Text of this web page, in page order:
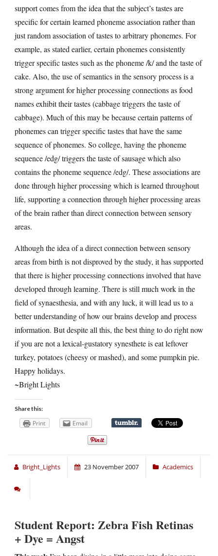
support comes from the idea that the subject’s tastes are
specific for certain learned phoneme association rather than
just random association of tastes to arbitrary phonemes. For
example, as stated earlier, certain phonemes consistently
trigger specific tastes such as the phoneme /k/ and the taste of
cake. Also, the use of semantics in the sensory process is a
strong argument for higher processing connections as food
names exhibit their tastes (cabbage triggers the taste of
cabbage). Much of this may be because certain patterns of
phonemes can trigger specific tastes that have the same
sequence of phonemes. So college, having the phoneme
sequence /edg/ triggers the taste of sausage which also
contains the phoneme sequence /edg/. These associations are
done through higher processing which is learned throughout
life, supporting a connection through higher processing areas
of the brain rather than direct connection between sensory
areas.
Although the idea of a direct connection between sensory
areas from birth is not disproved by the study, it has supported
that there is higher processing connections involved that have
developed through learning. There is still much work in the
field of synaesthesia, and with any luck, it will lead us to a
better understanding of how our brains develop and process
information. But despite all this, the best thing to do right now
if you are not a lexical-gustatory synesthete is eat leftover
turkey, potatoes (cheesy or mashed), and some pumpkin pie.
Happy holidays.
~Bright Lights
Share this:
Print Email
Bright_Lights 23 November 2007 Academics
Student Report: Zebra Fish Retinas
+ Dye = Angst